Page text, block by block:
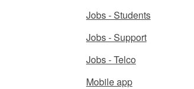
Jobs - Students
Jobs - Support
Jobs - Telco
Mobile app